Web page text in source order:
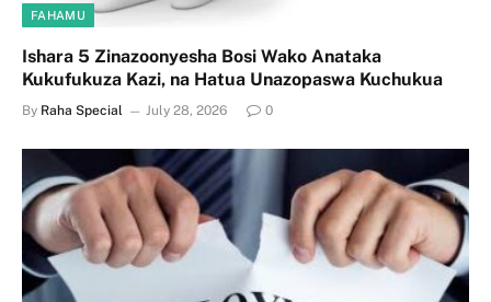
FAHAMU
Ishara 5 Zinazoonyesha Bosi Wako Anataka
Kukufukuza Kazi, na Hatua Unazopaswa Kuchukua
By Raha Special July 28, 2026 0